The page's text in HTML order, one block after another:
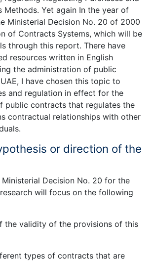
Methods. Yet again In the year of
Ministerial Decision No. 20 of 2000
of Contracts Systems, which will be
through this report. There have
resources written in English
the administration of public
I have chosen this topic to
and regulation in effect for the
public contracts that regulates the
contractual relationships with other
or direction of the
Ministerial Decision No. 20 for the
will focus on the following
the validity of the provisions of this
types of contracts that are